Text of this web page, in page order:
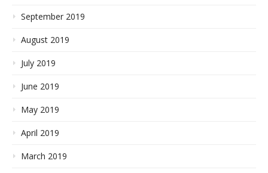
September 2019
August 2019
July 2019
June 2019
May 2019
April 2019
March 2019